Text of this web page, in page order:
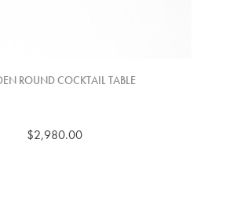
ROUND COCKTAIL TABLE
$2,980.00